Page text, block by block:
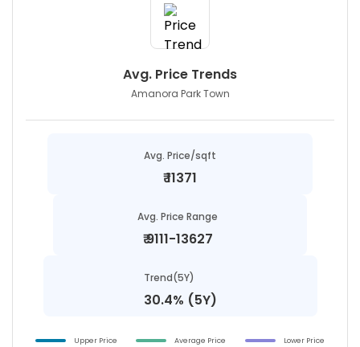
Avg. Price Trends
Amanora Park Town
Avg. Price/sqft
₹11371
Avg. Price Range
₹9111-13627
Trend(5Y)
30.4% (5Y)
Upper Price Average Price Lower Price